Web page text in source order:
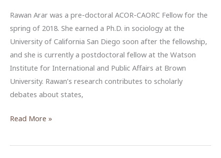
Rawan Arar was a pre-doctoral ACOR-CAORC Fellow for the
spring of 2018. She earned a Ph.D. in sociology at the
University of California San Diego soon after the fellowship,
and she is currently a postdoctoral fellow at the Watson
Institute for International and Public Affairs at Brown
University. Rawan’s research contributes to scholarly
debates about states,
“Call
Galib”:
Read More »